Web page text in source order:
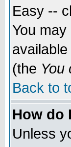
Easy --
You
(the You
Back to
How do
Unless